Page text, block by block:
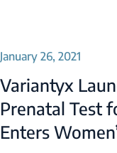
January 26, 2021
Variantyx
Prenatal Test
Enters